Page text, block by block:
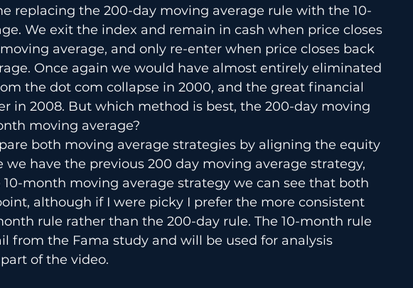
replacing the 200-day moving average rule with the 10-
We exit the index and remain in cash when price closes
average, and only re-enter when price closes back
Once again we would have almost entirely eliminated
the dot com collapse in 2000, and the great financial
in 2008. But which method is best, the 200-day moving
moving average?
both moving average strategies by aligning the equity
we have the previous 200 day moving average strategy,
month moving average strategy we can see that both
although if I were picky I prefer the more consistent
rule rather than the 200-day rule. The 10-month rule
from the Fama study and will be used for analysis
of the video.